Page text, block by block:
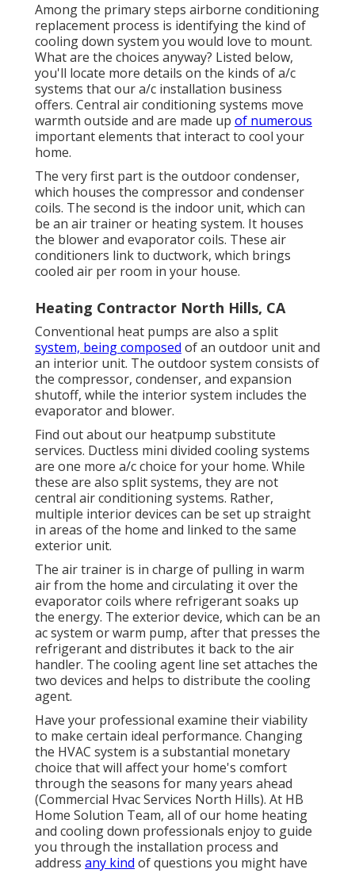
Among the primary steps airborne conditioning
replacement process is identifying the kind of
cooling down system you would love to mount.
What are the choices anyway? Listed below,
you'll locate more details on the kinds of a/c
systems that our a/c installation business
offers. Central air conditioning systems move
warmth outside and are made up of numerous
important elements that interact to cool your
home.
The very first part is the outdoor condenser,
which houses the compressor and condenser
coils. The second is the indoor unit, which can
be an air trainer or heating system. It houses
the blower and evaporator coils. These air
conditioners link to ductwork, which brings
cooled air per room in your house.
Heating Contractor North Hills, CA
Conventional heat pumps are also a split
system, being composed of an outdoor unit and
an interior unit. The outdoor system consists of
the compressor, condenser, and expansion
shutoff, while the interior system includes the
evaporator and blower.
Find out about our heatpump substitute
services. Ductless mini divided cooling systems
are one more a/c choice for your home. While
these are also split systems, they are not
central air conditioning systems. Rather,
multiple interior devices can be set up straight
in areas of the home and linked to the same
exterior unit.
The air trainer is in charge of pulling in warm
air from the home and circulating it over the
evaporator coils where refrigerant soaks up
the energy. The exterior device, which can be an
ac system or warm pump, after that presses the
refrigerant and distributes it back to the air
handler. The cooling agent line set attaches the
two devices and helps to distribute the cooling
agent.
Have your professional examine their viability
to make certain ideal performance. Changing
the HVAC system is a substantial monetary
choice that will affect your home's comfort
through the seasons for many years ahead
(Commercial Hvac Services North Hills). At HB
Home Solution Team, all of our home heating
and cooling down professionals enjoy to guide
you through the installation process and
address any kind of questions you might have